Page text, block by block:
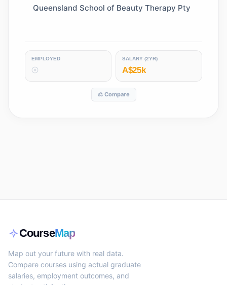
Technology
Queensland School of Beauty Therapy Pty
EMPLOYED SALARY (2YR)
A$25k
⚖️ Compare
CourseMap
Map out your future with real data.
Compare courses using actual graduate
salaries, employment outcomes, and